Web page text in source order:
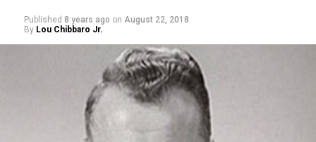
Published 8 years ago on August 22, 2018
By Lou Chibbaro Jr.